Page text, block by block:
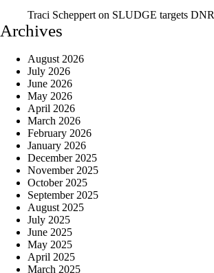
Traci Scheppert on SLUDGE targets DNR
Archives
August 2026
July 2026
June 2026
May 2026
April 2026
March 2026
February 2026
January 2026
December 2025
November 2025
October 2025
September 2025
August 2025
July 2025
June 2025
May 2025
April 2025
March 2025